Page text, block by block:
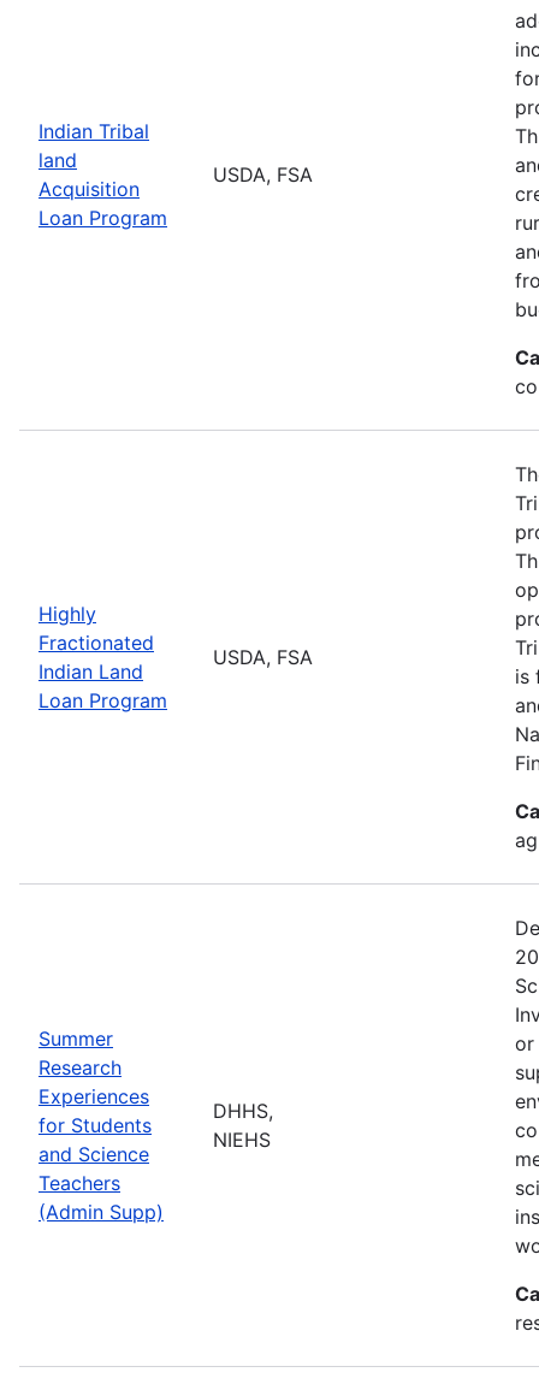
Indian Tribal
land
Acquisition
Loan Program
USDA, FSA
Highly
Fractionated
Indian Land
Loan Program
USDA, FSA
is
Summer
Research
Experiences
for Students
and Science
Teachers
(Admin Supp)
DHHS,
NIEHS
or